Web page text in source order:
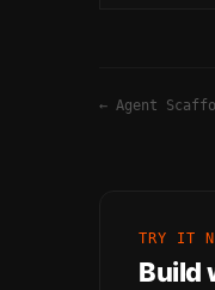
← Agent
TRY IT
Build